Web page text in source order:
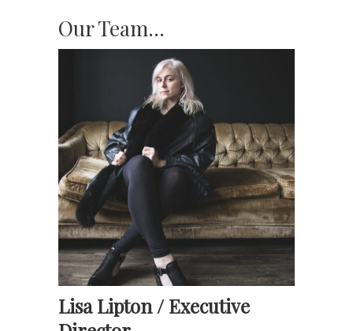
Our Team…
Lisa Lipton /Executive